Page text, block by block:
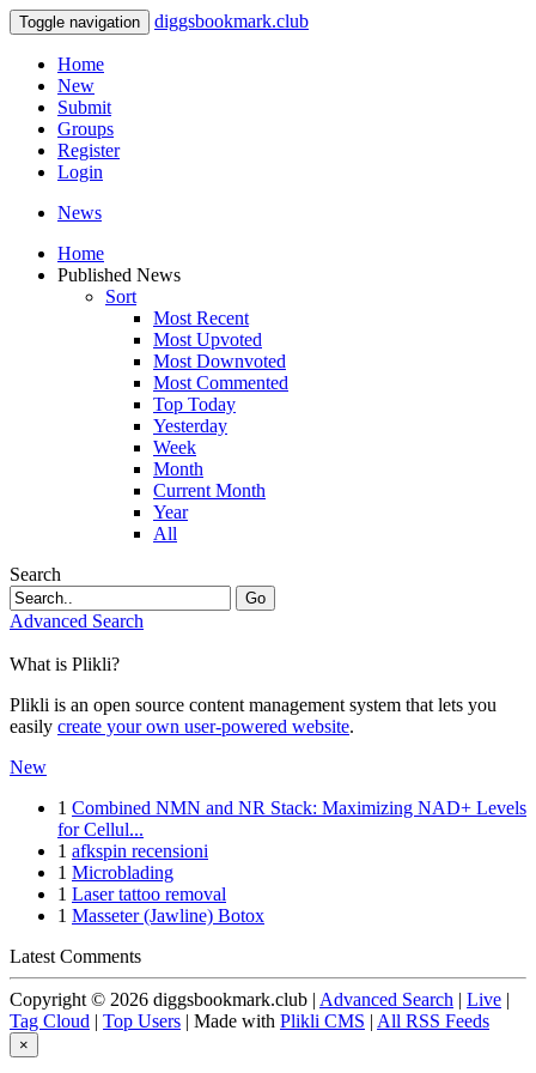
Toggle navigation diggsbookmark.club
Home
New
Submit
Groups
Register
Login
News
Home
Published News
Sort
Most Recent
Most Upvoted
Most Downvoted
Most Commented
Top Today
Yesterday
Week
Month
Current Month
Year
All
Search
Go
Advanced Search
What is Plikli?
Plikli is an open source content management system that lets you
easily create your own user-powered website.
New
1 Combined NMN and NR Stack: Maximizing NAD+ Levels
for Cellul...
1 afkspin recensioni
1 Microblading
1 Laser tattoo removal
1 Masseter (Jawline) Botox
Latest Comments
Copyright © 2026 diggsbookmark.club | Advanced Search | Live |
Tag Cloud | Top Users | Made with Plikli CMS | All RSS Feeds
×